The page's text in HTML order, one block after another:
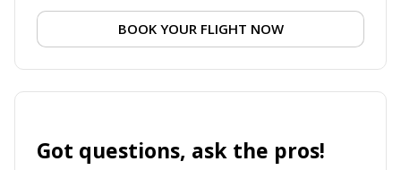
BOOK YOUR FLIGHT NOW
Got questions, ask the pros!